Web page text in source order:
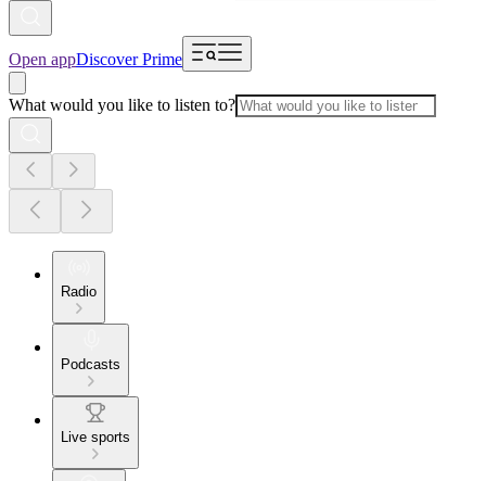
Open appDiscover Prime
What would you like to listen to?
Radio
Podcasts
Live sports